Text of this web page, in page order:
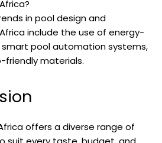
in pool design and
include the use of energy-
pool automation systems,
friendly materials.
offers a diverse range of